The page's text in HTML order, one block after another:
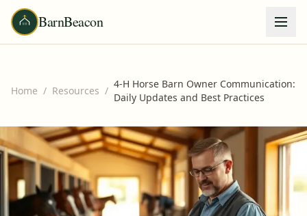
BarnBeacon
Home / Resources /
4-H Horse Barn Owner Communication:
Daily Updates and Best Practices